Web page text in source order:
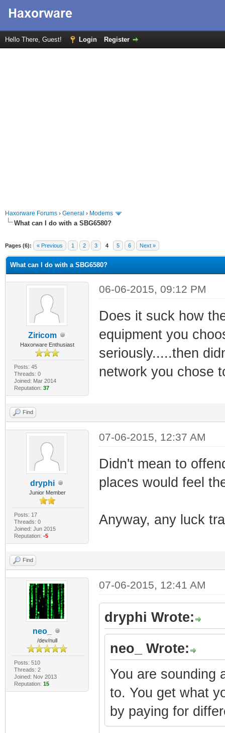
Hello There, Guest! Login Register
Haxorware Forums › General › Modems
What can I do with a SBG6580?
Pages (6): « Previous 1 2 3 4 5 6 Next »
What can I do with a SBG6580?
Ziricom
Haxorware Enthusiast
Posts: 45
Threads: 0
Joined: Mar 2014
Reputation: 37
06-06-2015, 09:12 PM
Does it suck how
equipment you
seriously.....then
network you chose
Find
dryphi
Junior Member
Posts: 17
Threads: 0
Joined: Jun 2015
Reputation: -5
07-06-2015, 12:37 AM
Didn't mean to
places would feel
Anyway, any luck
Find
neo_
/dev/null
Posts: 510
Threads: 2
Joined: Nov 2013
Reputation: 15
07-06-2015, 12:41 AM
dryphi Wrote:
neo_ Wrote:
You are sounding
to. You get what
by paying for